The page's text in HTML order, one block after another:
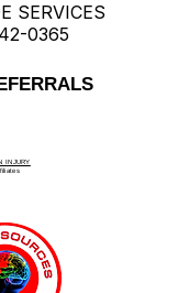
SERVICES
0365
INJURY
s